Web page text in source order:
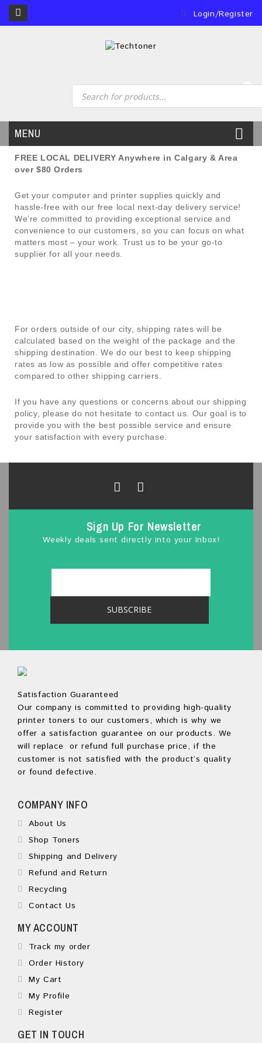
Login/Register
0
MENU
FREE LOCAL DELIVERY Anywhere in Calgary & Area
over $80 Orders
Get your computer and printer supplies quickly and
hassle-free with our free local next-day delivery service!
We’re committed to providing exceptional service and
convenience to our customers, so you can focus on what
matters most – your work. Trust us to be your go-to
supplier for all your needs.
For orders outside of our city, shipping rates will be
calculated based on the weight of the package and the
shipping destination. We do our best to keep shipping
rates as low as possible and offer competitive rates
compared to other shipping carriers.
If you have any questions or concerns about our shipping
policy, please do not hesitate to contact us. Our goal is to
provide you with the best possible service and ensure
your satisfaction with every purchase.
Sign Up For Newsletter
Weekly deals sent directly into your Inbox!
Satisfaction Guaranteed
Our company is committed to providing high-quality
printer toners to our customers, which is why we
offer a satisfaction guarantee on our products. We
will replace or refund full purchase price, if the
customer is not satisfied with the product’s quality
or found defective.
COMPANY INFO
About Us
Shop Toners
Shipping and Delivery
Refund and Return
Recycling
Contact Us
MY ACCOUNT
Track my order
Order History
My Cart
My Profile
Register
GET IN TOUCH